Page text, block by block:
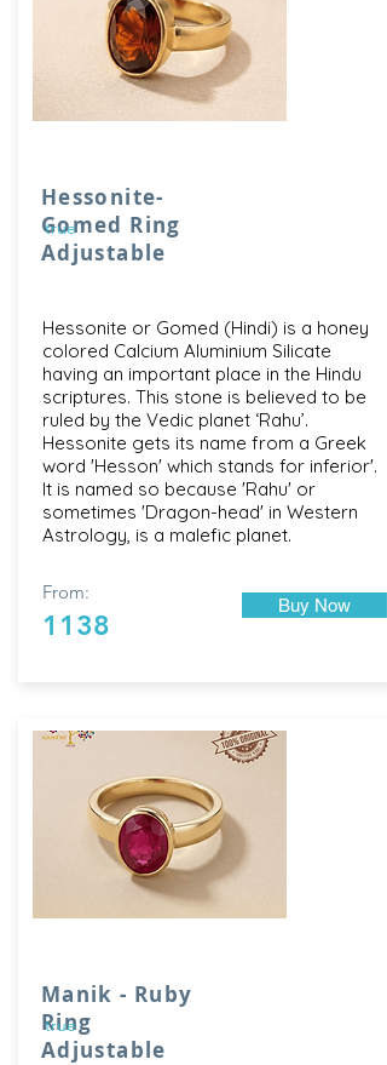
Hessonite-
Gomed Ring
Adjustable
true
Hessonite or Gomed (Hindi) is a honey
colored Calcium Aluminium Silicate
having an important place in the Hindu
scriptures. This stone is believed to be
ruled by the Vedic planet ‘Rahu’.
Hessonite gets its name from a Greek
word 'Hesson' which stands for inferior'.
It is named so because 'Rahu' or
sometimes 'Dragon-head' in Western
Astrology, is a malefic planet.
From:
1138
Buy Now
Manik - Ruby
Ring
Adjustable
true